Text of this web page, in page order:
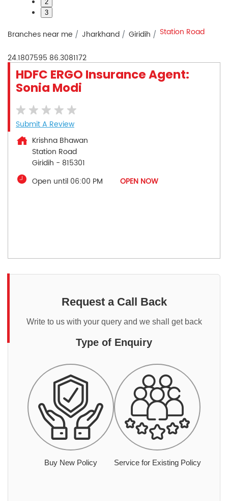
2
3
Branches near me Jharkhand Giridih Station Road
24.1807595 86.3081172
HDFC ERGO Insurance Agent:
Sonia Modi
Submit A Review
Krishna Bhawan
Station Road
Giridih - 815301
Open until 06:00 PM
OPEN NOW
Request a Call Back
Write to us with your query and we shall get back
Type of Enquiry
Buy New Policy Service for Existing Policy